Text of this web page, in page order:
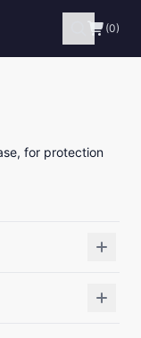
(0)
for protection